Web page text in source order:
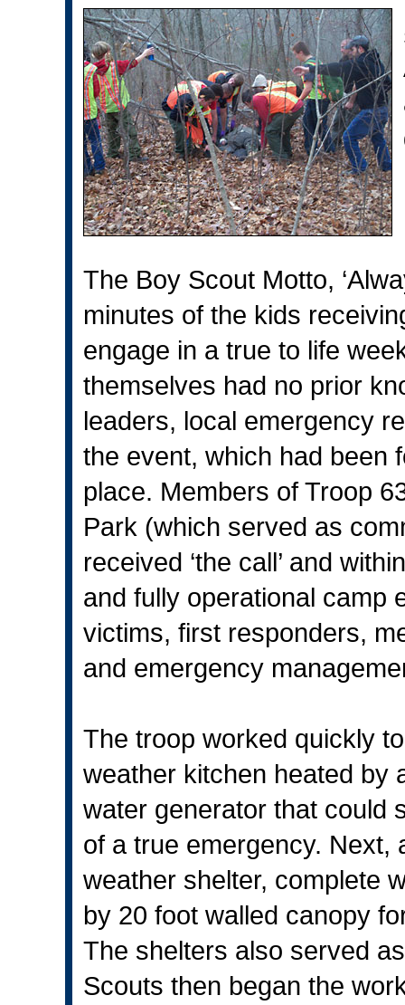
The Boy Scout Motto,
minutes of the kids
engage in a true to life
themselves had no prior
leaders, local emergency
the event, which had been
place. Members of Troop
Park (which served as
received ‘the call’ and
and fully operational camp
victims, first responders,
and emergency
The troop worked quickly
weather kitchen heated by
water generator that could
of a true emergency. Next,
weather shelter, complete
by 20 foot walled canopy
The shelters also served
Scouts then began the